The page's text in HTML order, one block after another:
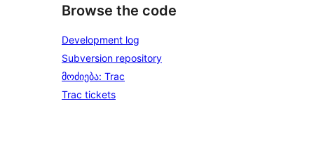
Browse the code
Development log
Subversion repository
მოძიება: Trac
Trac tickets